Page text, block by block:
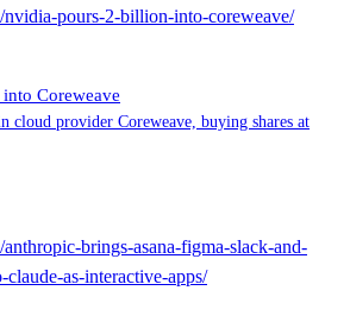
nvidia-pours-2-billion-into-coreweave/
Coreweave
cloud provider Coreweave, buying shares at
brings-asana-figma-slack-and-
as-interactive-apps/